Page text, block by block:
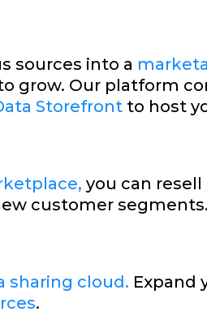
sources into a
grow. Our platform
Storefront to host
you can
customer segments.
sharing cloud. Expand
.